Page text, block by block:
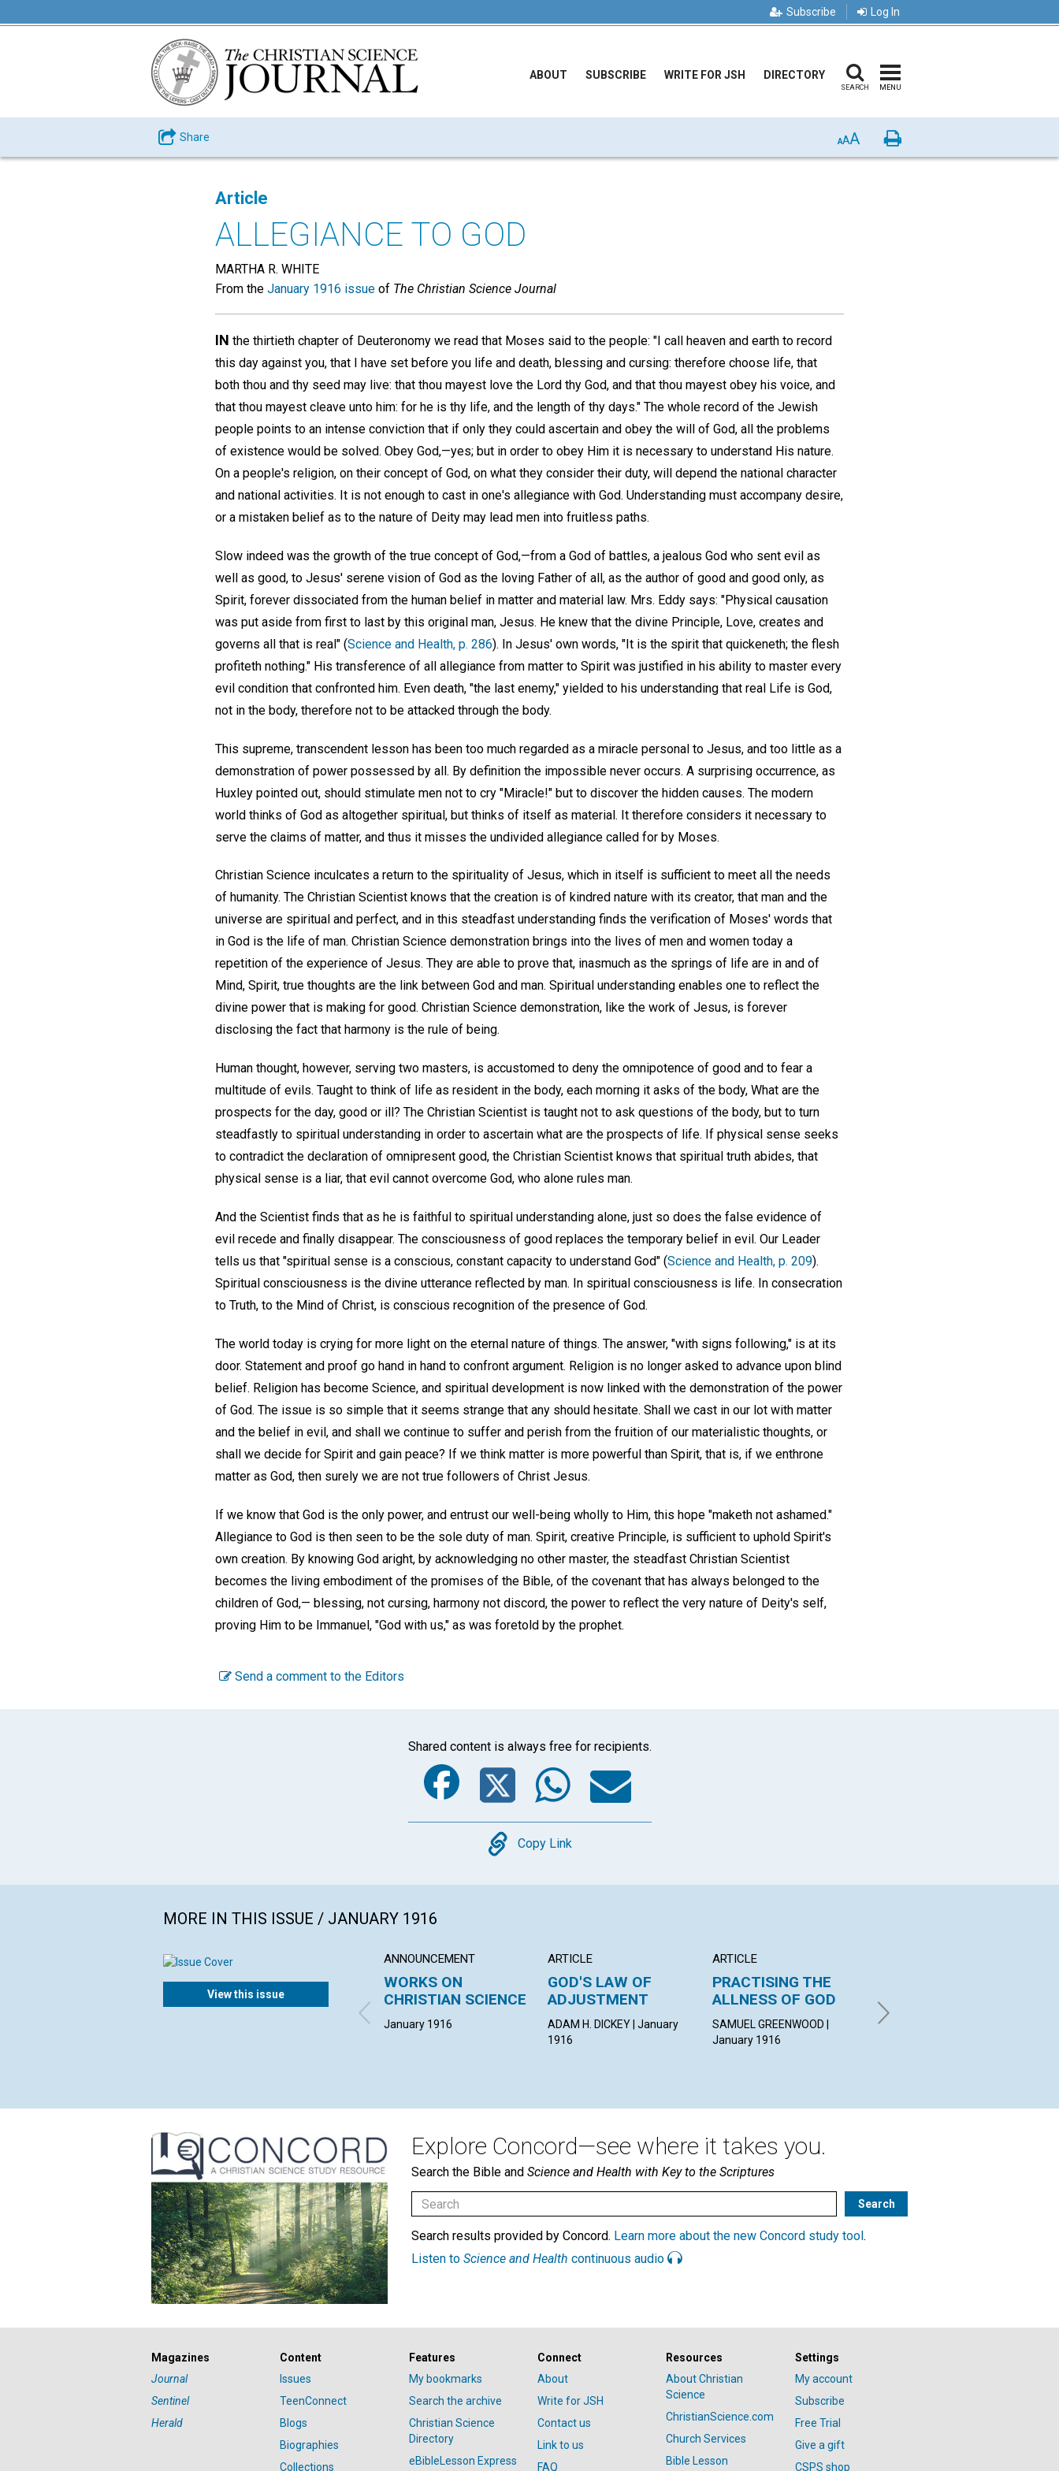
Subscribe Log In
ABOUT SUBSCRIBE WRITE FOR JSH DIRECTORY
SEARCH MENU
Share AAA Print
Article
ALLEGIANCE TO GOD
MARTHA R. WHITE
From the January 1916 issue of The Christian Science Journal
IN the thirtieth chapter of Deuteronomy we read that Moses said to the people: "I call heaven and earth to record
this day against you, that I have set before you life and death, blessing and cursing: therefore choose life, that
both thou and thy seed may live: that thou mayest love the Lord thy God, and that thou mayest obey his voice, and
that thou mayest cleave unto him: for he is thy life, and the length of thy days." The whole record of the Jewish
people points to an intense conviction that if only they could ascertain and obey the will of God, all the problems
of existence would be solved. Obey God,—yes; but in order to obey Him it is necessary to understand His nature.
On a people's religion, on their concept of God, on what they consider their duty, will depend the national character
and national activities. It is not enough to cast in one's allegiance with God. Understanding must accompany desire,
or a mistaken belief as to the nature of Deity may lead men into fruitless paths.
Slow indeed was the growth of the true concept of God,—from a God of battles, a jealous God who sent evil as
well as good, to Jesus' serene vision of God as the loving Father of all, as the author of good and good only, as
Spirit, forever dissociated from the human belief in matter and material law. Mrs. Eddy says: "Physical causation
was put aside from first to last by this original man, Jesus. He knew that the divine Principle, Love, creates and
governs all that is real" (Science and Health, p. 286). In Jesus' own words, "It is the spirit that quickeneth; the flesh
profiteth nothing." His transference of all allegiance from matter to Spirit was justified in his ability to master every
evil condition that confronted him. Even death, "the last enemy," yielded to his understanding that real Life is God,
not in the body, therefore not to be attacked through the body.
This supreme, transcendent lesson has been too much regarded as a miracle personal to Jesus, and too little as a
demonstration of power possessed by all. By definition the impossible never occurs. A surprising occurrence, as
Huxley pointed out, should stimulate men not to cry "Miracle!" but to discover the hidden causes. The modern
world thinks of God as altogether spiritual, but thinks of itself as material. It therefore considers it necessary to
serve the claims of matter, and thus it misses the undivided allegiance called for by Moses.
Christian Science inculcates a return to the spirituality of Jesus, which in itself is sufficient to meet all the needs
of humanity. The Christian Scientist knows that the creation is of kindred nature with its creator, that man and the
universe are spiritual and perfect, and in this steadfast understanding finds the verification of Moses' words that
in God is the life of man. Christian Science demonstration brings into the lives of men and women today a
repetition of the experience of Jesus. They are able to prove that, inasmuch as the springs of life are in and of
Mind, Spirit, true thoughts are the link between God and man. Spiritual understanding enables one to reflect the
divine power that is making for good. Christian Science demonstration, like the work of Jesus, is forever
disclosing the fact that harmony is the rule of being.
Human thought, however, serving two masters, is accustomed to deny the omnipotence of good and to fear a
multitude of evils. Taught to think of life as resident in the body, each morning it asks of the body, What are the
prospects for the day, good or ill? The Christian Scientist is taught not to ask questions of the body, but to turn
steadfastly to spiritual understanding in order to ascertain what are the prospects of life. If physical sense seeks
to contradict the declaration of omnipresent good, the Christian Scientist knows that spiritual truth abides, that
physical sense is a liar, that evil cannot overcome God, who alone rules man.
And the Scientist finds that as he is faithful to spiritual understanding alone, just so does the false evidence of
evil recede and finally disappear. The consciousness of good replaces the temporary belief in evil. Our Leader
tells us that "spiritual sense is a conscious, constant capacity to understand God" (Science and Health, p. 209).
Spiritual consciousness is the divine utterance reflected by man. In spiritual consciousness is life. In consecration
to Truth, to the Mind of Christ, is conscious recognition of the presence of God.
The world today is crying for more light on the eternal nature of things. The answer, "with signs following," is at its
door. Statement and proof go hand in hand to confront argument. Religion is no longer asked to advance upon blind
belief. Religion has become Science, and spiritual development is now linked with the demonstration of the power
of God. The issue is so simple that it seems strange that any should hesitate. Shall we cast in our lot with matter
and the belief in evil, and shall we continue to suffer and perish from the fruition of our materialistic thoughts, or
shall we decide for Spirit and gain peace? If we think matter is more powerful than Spirit, that is, if we enthrone
matter as God, then surely we are not true followers of Christ Jesus.
If we know that God is the only power, and entrust our well-being wholly to Him, this hope "maketh not ashamed."
Allegiance to God is then seen to be the sole duty of man. Spirit, creative Principle, is sufficient to uphold Spirit's
own creation. By knowing God aright, by acknowledging no other master, the steadfast Christian Scientist
becomes the living embodiment of the promises of the Bible, of the covenant that has always belonged to the
children of God,— blessing, not cursing, harmony not discord, the power to reflect the very nature of Deity's self,
proving Him to be Immanuel, "God with us," as was foretold by the prophet.
Send a comment to the Editors
Shared content is always free for recipients.
Facebook
Twitter
WhatsApp
Email
Copy
Copy Link
MORE IN THIS ISSUE / JANUARY 1916
View this issue
ANNOUNCEMENT
WORKS ON
CHRISTIAN SCIENCE
January 1916
ARTICLE
GOD'S LAW OF
ADJUSTMENT
ADAM H. DICKEY | January
1916
ARTICLE
PRACTISING THE
ALLNESS OF GOD
SAMUEL GREENWOOD |
January 1916
LOUISE KNIGHT WHEATLEY |
January 1916
Explore Concord—see where it takes you.
Search the Bible and Science and Health with Key to the Scriptures
Search results provided by Concord. Learn more about the new Concord study tool .
Listen to Science and Health continuous audio
Magazines
Journal
Sentinel
Herald
Content
Issues
TeenConnect
Blogs
Biographies
Collections
Features
My bookmarks
Search the archive
Christian Science
Directory
eBibleLesson Express
Connect
About
Write for JSH
Contact us
Link to us
FAQ
Resources
About Christian
Science
ChristianScience.com
Church Services
Bible Lesson
Settings
My account
Subscribe
Free Trial
Give a gift
CSPS shop